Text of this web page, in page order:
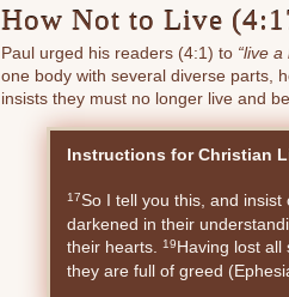
How Not to Live
Paul urged his readers (4:1) to “live
one body with several diverse parts,
insists they must no longer live and
Instructions for Christian
17So I tell you this, and
darkened in their
their hearts.19Having lost all
they are full of greed